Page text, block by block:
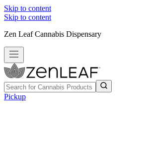
Skip to content
Skip to content
Zen Leaf Cannabis Dispensary
Pickup